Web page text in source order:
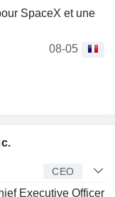
SpaceX et une
08-05
CEO
Executive Officer